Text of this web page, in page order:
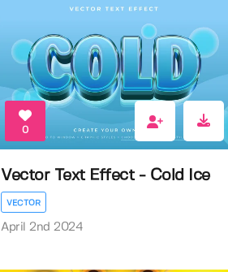
0
Vector Text Effect - Cold Ice
VECTOR
April 2nd 2024